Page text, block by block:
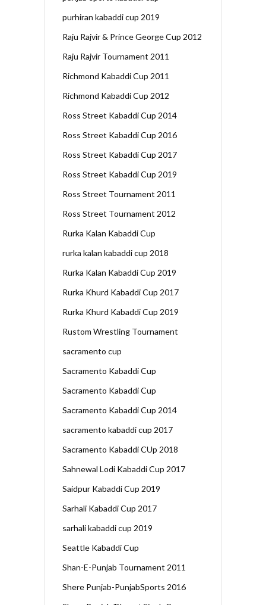
purhiran kabaddi cup 2019
Raju Rajvir & Prince George Cup 2012
Raju Rajvir Tournament 2011
Richmond Kabaddi Cup 2011
Richmond Kabaddi Cup 2012
Ross Street Kabaddi Cup 2014
Ross Street Kabaddi Cup 2016
Ross Street Kabaddi Cup 2017
Ross Street Kabaddi Cup 2019
Ross Street Tournament 2011
Ross Street Tournament 2012
Rurka Kalan Kabaddi Cup
rurka kalan kabaddi cup 2018
Rurka Kalan Kabaddi Cup 2019
Rurka Khurd Kabaddi Cup 2017
Rurka Khurd Kabaddi Cup 2019
Rustom Wrestling Tournament
sacramento cup
Sacramento Kabaddi Cup
Sacramento Kabaddi Cup
Sacramento Kabaddi Cup 2014
sacramento kabaddi cup 2017
Sacramento Kabaddi CUp 2018
Sahnewal Lodi Kabaddi Cup 2017
Saidpur Kabaddi Cup 2019
Sarhali Kabaddi Cup 2017
sarhali kabaddi cup 2019
Seattle Kabaddi Cup
Shan-E-Punjab Tournament 2011
Shere Punjab-PunjabSports 2016